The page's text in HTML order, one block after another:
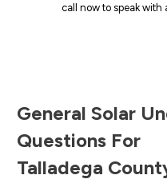
call now to speak with
General Solar
Questions For
Talladega